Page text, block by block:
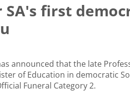
first
announced that the late
of Education in democratic
Funeral Category 2.